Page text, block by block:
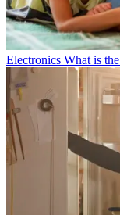
Electronics What is